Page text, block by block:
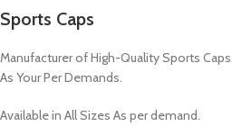
Sports Caps
Manufacturer of High-Quality Sports
As Your Per Demands.
Available in All Sizes As per demand.